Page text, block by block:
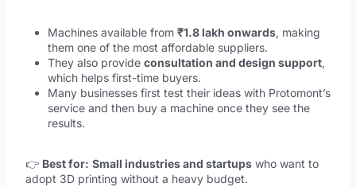
Machines available from ₹1.8 lakh onwards, making
them one of the most affordable suppliers.
They also provide consultation and design support,
which helps first-time buyers.
Many businesses first test their ideas with Protomont’s
service and then buy a machine once they see the
results.
👉 Best for: Small industries and startups who want to
adopt 3D printing without a heavy budget.